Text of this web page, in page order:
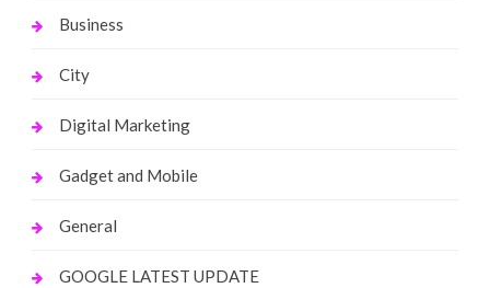
Business
City
Digital Marketing
Gadget and Mobile
General
GOOGLE LATEST UPDATE